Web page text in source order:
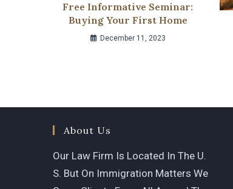
Free Informative Seminar:
Buying Your First Home
December 11, 2023
About Us
Our Law Firm Is Located In The U.
S. But On Immigration Matters We